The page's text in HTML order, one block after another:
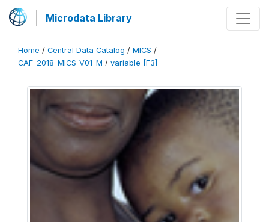
Microdata Library
Home / Central Data Catalog / MICS /
CAF_2018_MICS_V01_M / variable [F3]